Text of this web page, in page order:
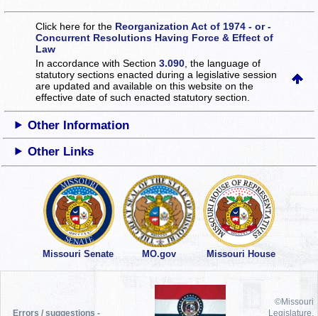
Click here for the Reorganization Act of 1974 - or -
Concurrent Resolutions Having Force & Effect of
Law
In accordance with Section3.090 , the language of
statutory sections enacted during a legislative session
are updated and available on this websiteon the
effective date of such enacted statutory section.
Other Information
Other Links
Missouri Senate MO.gov Missouri House
Errors / suggestions -
©Missouri
Legislature,